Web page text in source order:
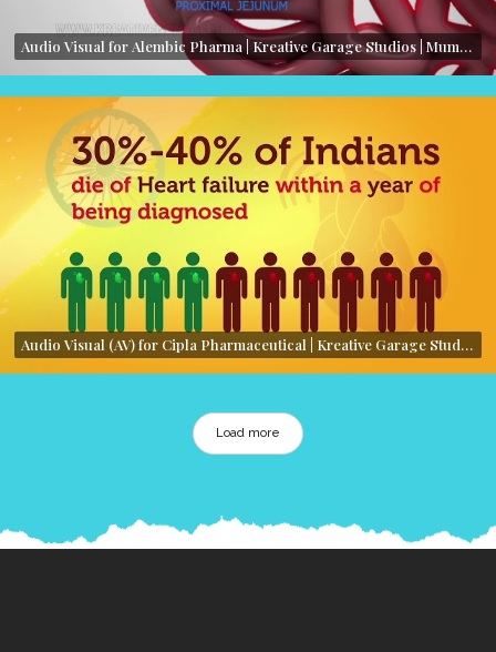
Audio Visual for Alembic Pharma | Kreative Garage Studios | Mumbai, India
Audio Visual (AV) for Cipla Pharmaceutical | Kreative Garage Studios | Mumbai, India
Load more